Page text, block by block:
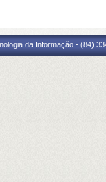
da Informação - (84)